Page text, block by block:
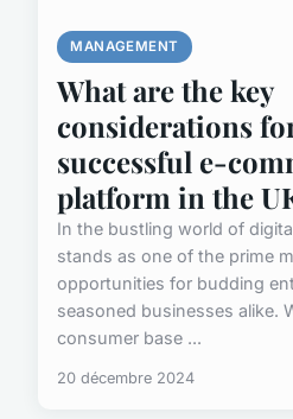
MANAGEMENT
What are the key
considerations
successful e-
platform in the
In the bustling world of
stands as one of the prime
opportunities for budding
seasoned businesses alike.
consumer base ...
20 décembre 2024